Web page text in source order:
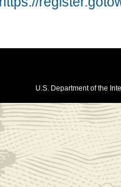
U.S. Department of the